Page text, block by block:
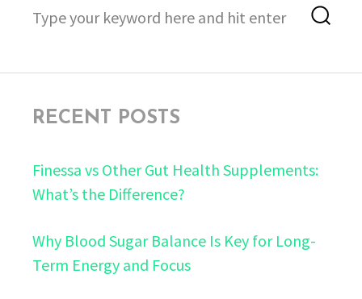
for:
RECENT POSTS
Finessa vs Other Gut Health Supplements:
What’s the Difference?
Why Blood Sugar Balance Is Key for Long-
Term Energy and Focus